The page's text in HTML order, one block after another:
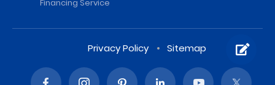
Financing Service
Privacy Policy Sitemap